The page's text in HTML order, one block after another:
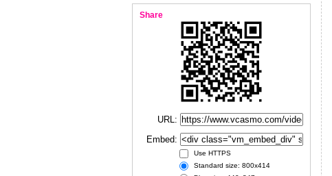
Share
URL:
Embed:
Use HTTPS
Standard size: 800x414